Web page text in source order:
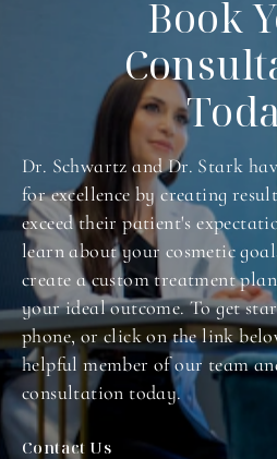
Book
Dr. Schwartz and Dr. Stark
for excellence by creating
exceed their patient's
learn about your cosmetic
create a custom treatment
your ideal outcome. To get
phone, or click on the link
helpful member of our team
consultation today.
Contact Us